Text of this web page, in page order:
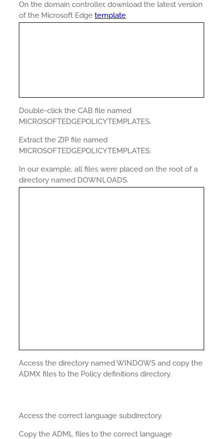
On the domain controller, download the latest version
of the Microsoft Edge template.
Double-click the CAB file named
MICROSOFTEDGEPOLICYTEMPLATES.
Extract the ZIP file named
MICROSOFTEDGEPOLICYTEMPLATES.
In our example, all files were placed on the root of a
directory named DOWNLOADS.
Access the directory named WINDOWS and copy the
ADMX files to the Policy definitions directory.
Access the correct language subdirectory.
Copy the ADML files to the correct language